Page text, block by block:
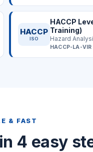
HACCP
ISO
HACCP
Training)
HACCP-LA-VIR
& FAST
4 easy